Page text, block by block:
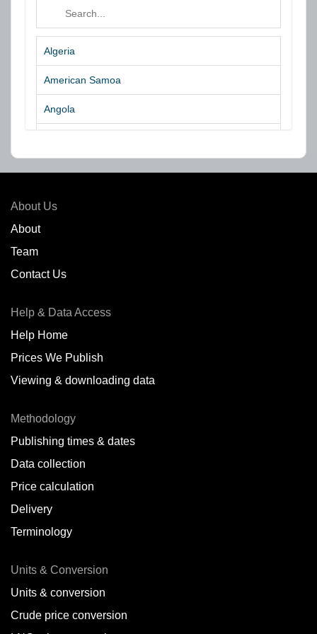
Algeria
American Samoa
Angola
Belgium
Belize
Brazil
Bulgaria
Cameroon
Canada
Chile
Colombia
About Us
About
Team
Contact Us
Help & Data Access
Help Home
Prices We Publish
Viewing & downloading data
Methodology
Publishing times & dates
Data collection
Price calculation
Delivery
Terminology
Units & Conversion
Units & conversion
Crude price conversion